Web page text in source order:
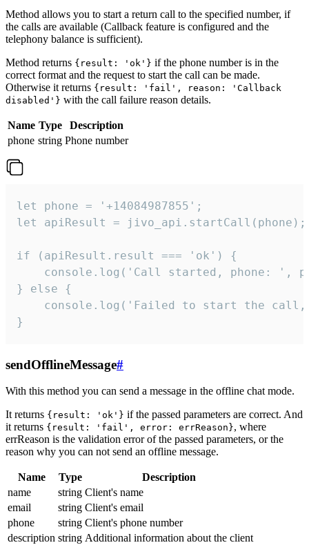
Method allows you to start a return call to the specified number, if
the calls are available (Callback feature is configured and the
telephony balance is sufficient).
Method returns {result: 'ok'} if the phone number is in the
correct format and the request to start the call can be made.
Otherwise it returns {result: 'fail', reason: 'Callback
disabled'} with the call failure reason details.
Name Type
Description
phone string Phone number
let phone = '+14084987855';
let apiResult = jivo_api.startCall(phone);
if (apiResult.result === 'ok') {
console.log('Call started, phone: ',
} else {
console.log('Failed to start the
}
sendOfflineMessage#
With this method you can send a message in the offline chat mode.
It returns {result: 'ok'} if the passed parameters are correct. And
it returns {result: 'fail', error: errReason}, where
errReason is the validation error of the passed parameters, or the
reason why you can not send an offline message.
Name Type
Description
name
string Client's name
email
string Client's email
phone
string Client's phone number
description string Additional information about the client